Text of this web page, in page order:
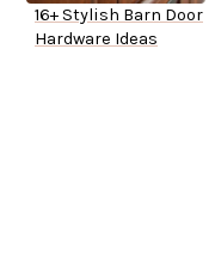
16+ Stylish Barn Door
Hardware Ideas